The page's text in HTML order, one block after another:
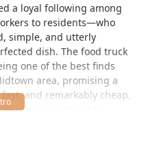
a loyal following among
to residents—who
simple, and utterly
dish. The food truck
one of the best finds
area, promising a
and remarkably cheap,
cost area. It is the